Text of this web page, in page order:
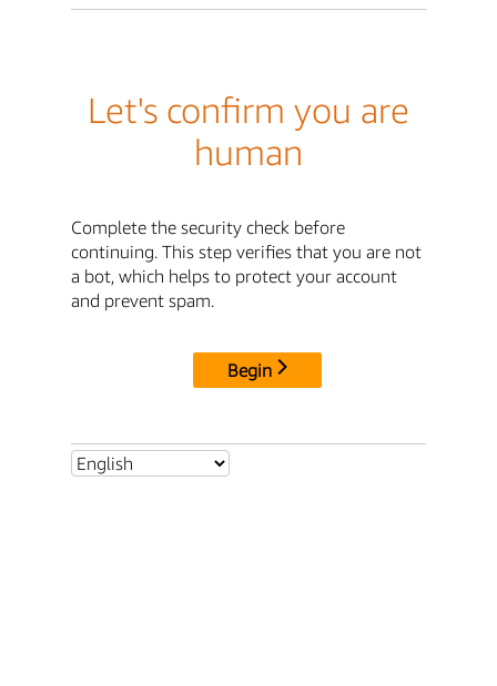
Let's confirm you are
human
Complete the security check before
continuing. This step verifies that you are not
a bot, which helps to protect your account
and prevent spam.
Begin